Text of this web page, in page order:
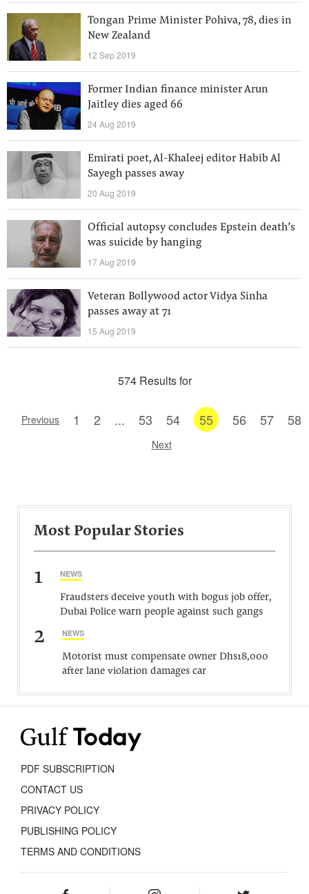
Tongan Prime Minister Pohiva, 78, dies in
New Zealand
12 Sep 2019
Former Indian finance minister Arun
Jaitley dies aged 66
24 Aug 2019
Emirati poet, Al-Khaleej editor Habib Al
Sayegh passes away
20 Aug 2019
Official autopsy concludes Epstein death’s
was suicide by hanging
17 Aug 2019
Veteran Bollywood actor Vidya Sinha
passes away at 71
15 Aug 2019
574 Results for
Previous 1 2 ... 53 54 55 56 57 58
Next
Most Popular Stories
1 NEWS
Fraudsters deceive youth with bogus job offer,
Dubai Police warn people against such gangs
2 NEWS
Motorist must compensate owner Dhs18,000
after lane violation damages car
PDF SUBSCRIPTION
CONTACT US
PRIVACY POLICY
PUBLISHING POLICY
TERMS AND CONDITIONS